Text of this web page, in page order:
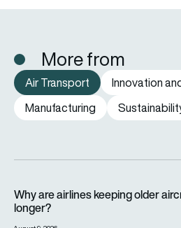
More from
Air Transport
Innovation
Manufacturing
Why are airlines keeping older
longer?